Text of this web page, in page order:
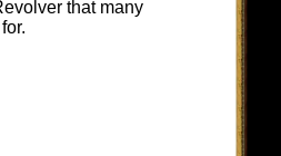
that many